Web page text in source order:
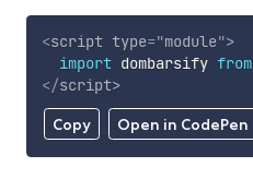
Copy Open in CodePen
<script type="module">
import dombarsify from
</script>